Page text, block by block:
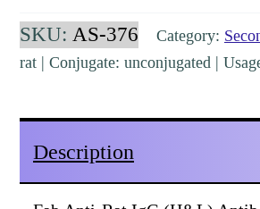
IgG
(H&L)
Goat
376]
quantity
SKU: AS-376 Category:
rat | Conjugate: unconjugated |
Description